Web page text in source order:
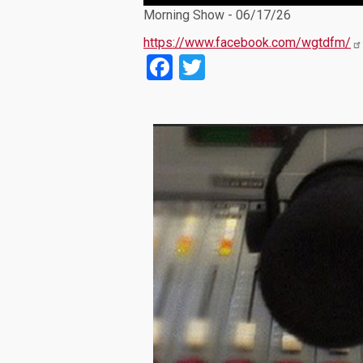
Morning Show - 06/17/26
https://www.facebook.com/wgtdfm/
Facebook